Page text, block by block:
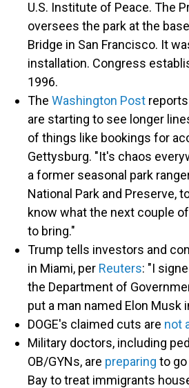
U.S. Institute of Peace. The
oversees the park at the
Bridge in San Francisco. It
installation. Congress
1996.
The Washington Post
are starting to see longer
of things like bookings for
Gettysburg. "It's chaos
a former seasonal park
National Park and Preserve,
know what the next couple
to bring."
Trump tells investors and
in Miami, per Reuters: "I
the Department of
put a man named Elon Musk
DOGE's claimed cuts are not
Military doctors, including
OB/GYNs, are preparing to
Bay to treat immigrants